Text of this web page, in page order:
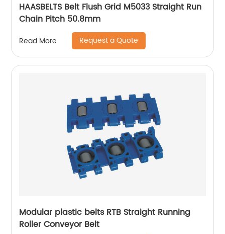
HAASBELTS Belt Flush Grid M5033 Straight Run
Chain Pitch 50.8mm
Read More Request a Quote
Modular plastic belts RTB Straight Running
Roller Conveyor Belt